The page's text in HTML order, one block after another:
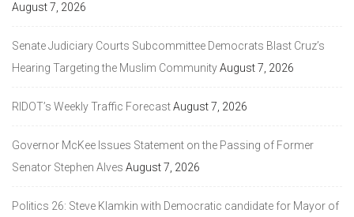
August 7, 2026
Senate Judiciary Courts Subcommittee Democrats Blast Cruz’s
Hearing Targeting the Muslim CommunityAugust 7, 2026
RIDOT’s Weekly Traffic ForecastAugust 7, 2026
Governor McKee Issues Statement on the Passing of Former
Senator Stephen Alves August 7, 2026
Politics 26: Steve Klamkin with Democratic candidate for Mayor of